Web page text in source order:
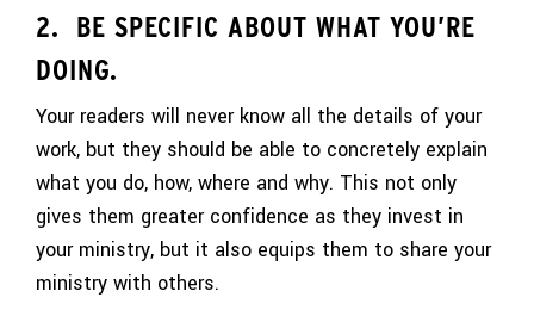
2. BE SPECIFIC ABOUT WHAT YOU’RE
DOING.
Your readers will never know all the details of your
work, but they should be able to concretely explain
what you do, how, where and why. This not only
gives them greater confidence as they invest in
your ministry, but it also equips them to share your
ministry with others.